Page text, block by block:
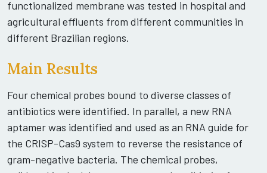
functionalized membrane was tested in hospital and
agricultural effluents from different communities in
different Brazilian regions.
Main Results
Four chemical probes bound to diverse classes of
antibiotics were identified. In parallel, a new RNA
aptamer was identified and used as an RNA guide for
the CRISP-Cas9 system to reverse the resistance of
gram-negative bacteria. The chemical probes,